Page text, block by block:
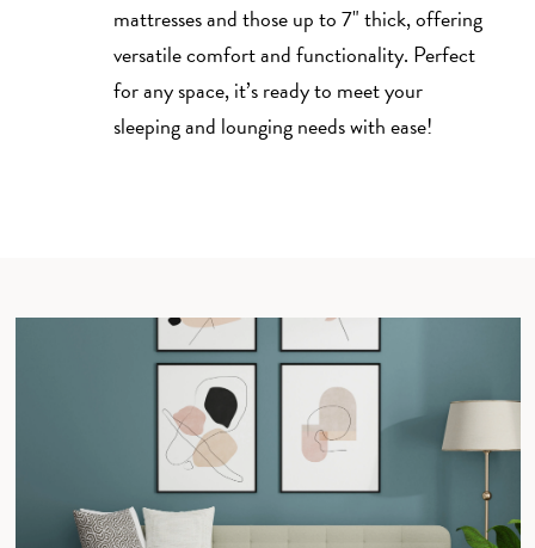
mattresses and those up to 7" thick, offering
versatile comfort and functionality. Perfect
for any space, it’s ready to meet your
sleeping and lounging needs with ease!